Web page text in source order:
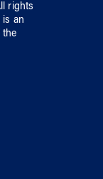
rights
is an
the